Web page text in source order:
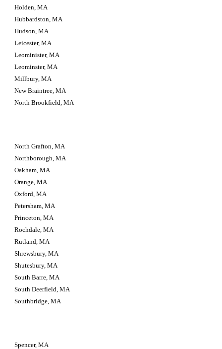
Holden, MA
Hubbardston, MA
Hudson, MA
Leicester, MA
Leominister, MA
Leominster, MA
Millbury, MA
New Braintree, MA
North Brookfield, MA
North Grafton, MA
Northborough, MA
Oakham, MA
Orange, MA
Oxford, MA
Petersham, MA
Princeton, MA
Rochdale, MA
Rutland, MA
Shrewsbury, MA
Shutesbury, MA
South Barre, MA
South Deerfield, MA
Southbridge, MA
Spencer, MA